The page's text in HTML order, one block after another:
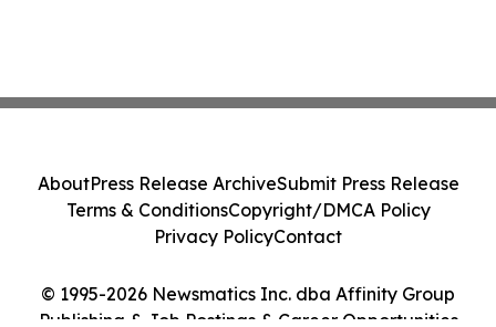
© 1995-2026 Newsmatics Inc. dba Affinity Group
Publishing & Job Postings & Career Opportunities
AboutPress Release ArchiveSubmit Press Release
Terms & ConditionsCopyright/DMCA Policy
Privacy PolicyContact